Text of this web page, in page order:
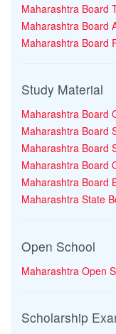
Maharashtra Board
Maharashtra Board
Maharashtra Board
Study Material
Maharashtra Board
Maharashtra Board
Maharashtra Board
Maharashtra Board
Maharashtra Board
Maharashtra State
Open School
Maharashtra Open
Scholarship